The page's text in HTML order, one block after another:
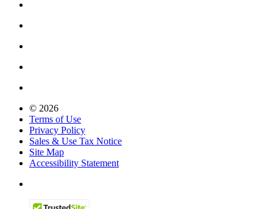
© 2026
Terms of Use
Privacy Policy
Sales & Use Tax Notice
Site Map
Accessibility Statement